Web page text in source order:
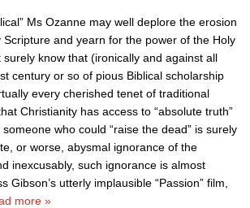
Ms Ozanne may well deplore the erosion
Scripture and yearn for the power of the Holy
know that (ironically and against all
century or so of pious Biblical scholarship
every cherished tenet of traditional
Christianity has access to “absolute truth”
who could “raise the dead” is surely
or worse, abysmal ignorance of the
inexcusably, such ignorance is almost
Gibson’s utterly implausible “Passion” film,
more »